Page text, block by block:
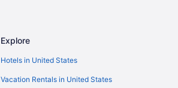
Explore
Hotels in United States
Vacation Rentals in United States